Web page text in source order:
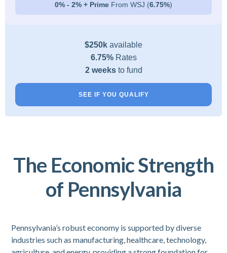
0% - 2% + Prime From WSJ (6.75%)
$250k available
6.75%Rates
2 weeks to fund
SEE IF YOU QUALIFY
The Economic Strength
of Pennsylvania
Pennsylvania’s robust economy is supported by diverse
industries such as manufacturing, healthcare, technology,